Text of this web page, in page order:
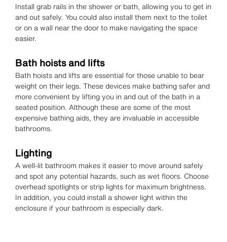
Install grab rails in the shower or bath, allowing you to get in
and out safely. You could also install them next to the toilet
or on a wall near the door to make navigating the space
easier.
Bath hoists and lifts
Bath hoists and lifts are essential for those unable to bear
weight on their legs. These devices make bathing safer and
more convenient by lifting you in and out of the bath in a
seated position. Although these are some of the most
expensive bathing aids, they are invaluable in accessible
bathrooms.
Lighting
A well-lit bathroom makes it easier to move around safely
and spot any potential hazards, such as wet floors. Choose
overhead spotlights or strip lights for maximum brightness.
In addition, you could install a shower light within the
enclosure if your bathroom is especially dark.